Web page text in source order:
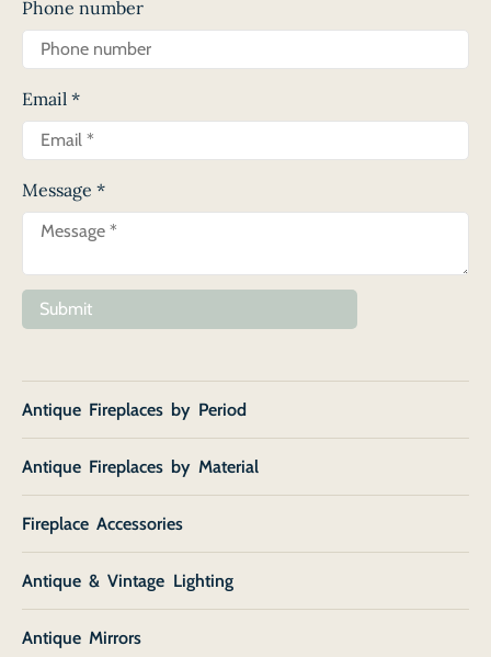
Phone number
Email *
Message *
Submit
Antique Fireplaces by Period
Antique Fireplaces by Material
Fireplace Accessories
Antique & Vintage Lighting
Antique Mirrors